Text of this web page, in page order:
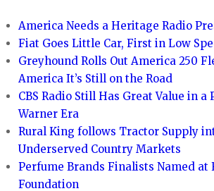
America Needs a Heritage Radio
Fiat Goes Little Car, First in Low
Greyhound Rolls Out America 250
America It’s Still on the Road
CBS Radio Still Has Great Value in a
Warner Era
Rural King follows Tractor Supply
Underserved Country Markets
Perfume Brands Finalists Named at
Foundation